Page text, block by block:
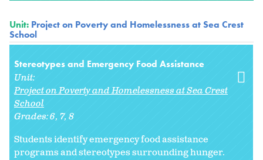
Unit: Project on Poverty and Homelessness at Sea Crest
School
Stereotypes and Emergency Food Assistance
Unit:
Project on Poverty and Homelessness at Sea Crest
School
Grades:6 7 8
Students identify emergency food assistance
programs and stereotypes surrounding hunger.